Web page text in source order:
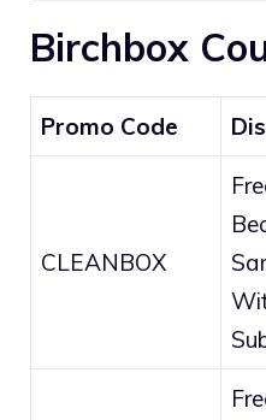
Birchbox
Promo Code
CLEANBOX